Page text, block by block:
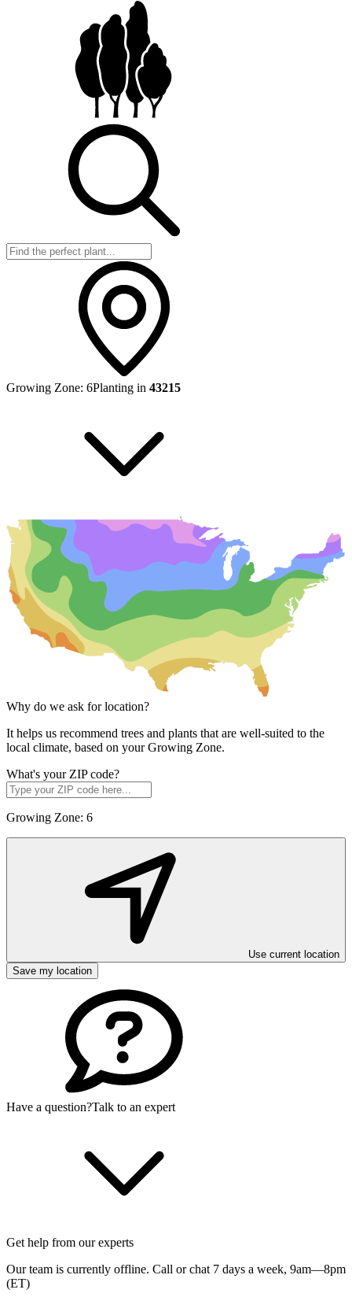
Growing Zone: 6Planting in 43215
Why do we ask for location?
It helps us recommend trees and plants that are well-suited to the
local climate, based on your Growing Zone.
What's your ZIP code?
Growing Zone: 6
Use current location
Save my location
Have a question?Talk to an expert
Get help from our experts
Our team is currently offline. Call or chat 7 days a week, 9am—8pm
(ET)